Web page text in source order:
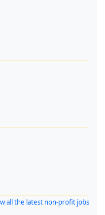
all the latest non-profit jobs